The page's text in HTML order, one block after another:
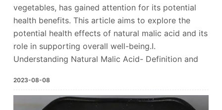
vegetables, has gained attention for its potential
health benefits. This article aims to explore the
potential health effects of natural malic acid and its
role in supporting overall well-being.I.
Understanding Natural Malic Acid- Definition and
2023-08-08